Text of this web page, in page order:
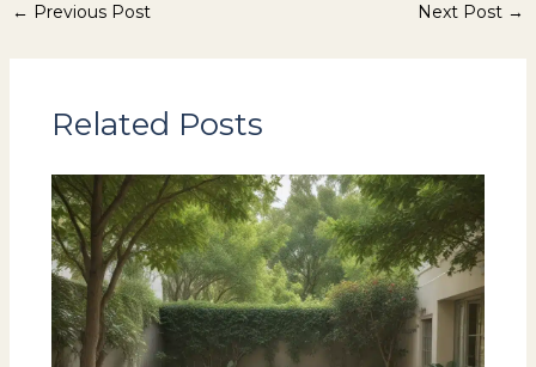
← Previous Post Next Post →
Related Posts